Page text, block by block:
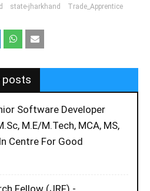
state-jharkhand Trade_Apprentice
posts
Software Developer
M.E/M.Tech, MCA, MS,
Centre For Good
Fellow (JRF) -